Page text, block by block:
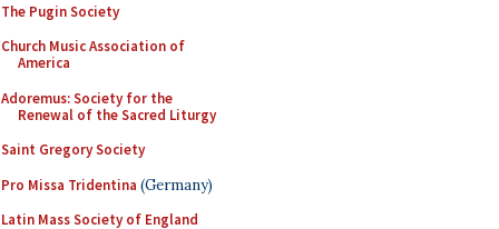
The Pugin Society
Church Music Association of
America
Adoremus: Society for the
Renewal of the Sacred Liturgy
Saint Gregory Society
Pro Missa Tridentina (Germany)
Latin Mass Society of England